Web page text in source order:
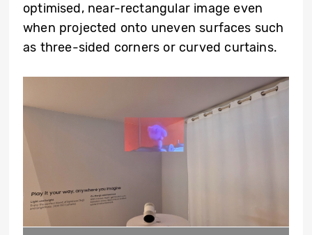
optimised, near-rectangular image even
when projected onto uneven surfaces such
as three-sided corners or curved curtains.